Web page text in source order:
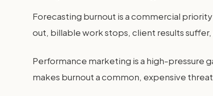
Forecasting burnout is a commercial
out, billable work stops, client results
Performance marketing is a high-pressure
makes burnout a common, expensive